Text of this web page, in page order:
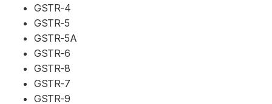
GSTR-4
GSTR-5
GSTR-5A
GSTR-6
GSTR-8
GSTR-7
GSTR-9